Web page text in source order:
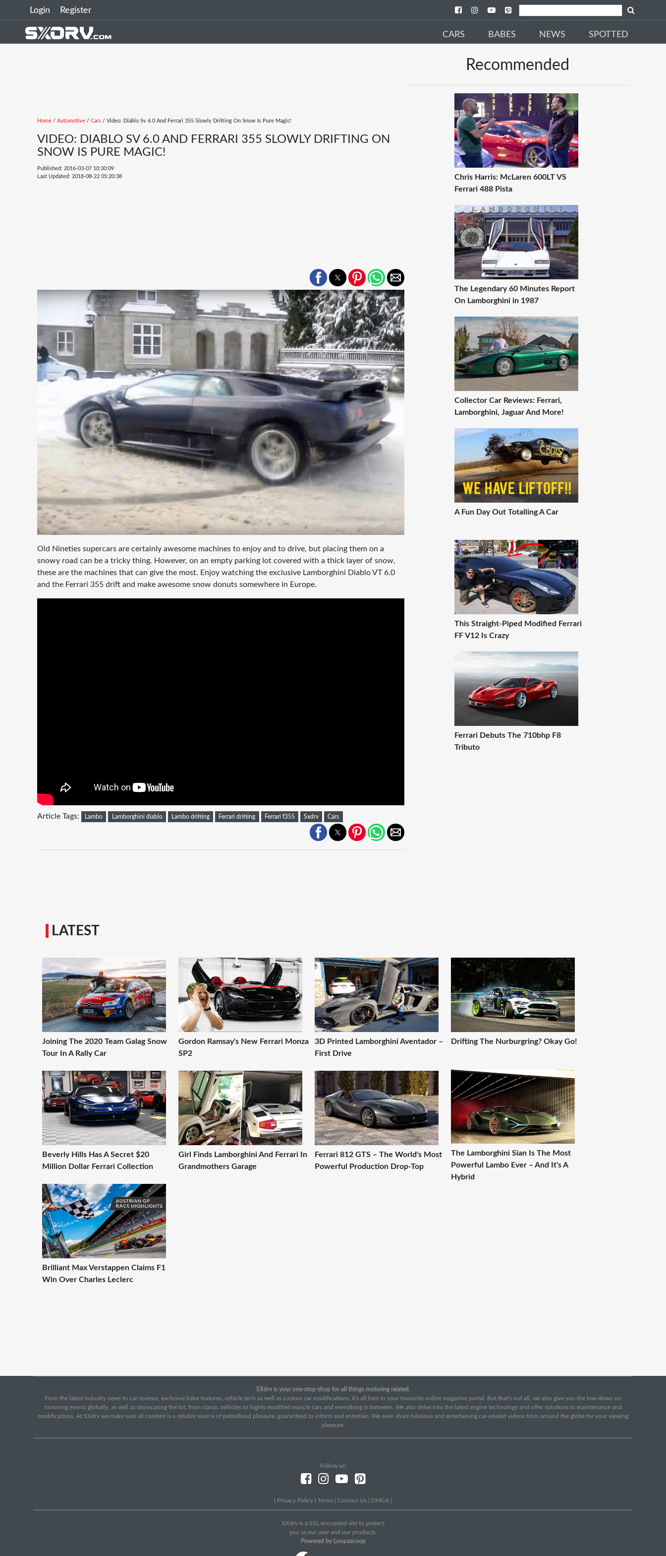
Login Register
CARS BABES NEWS SPOTTED
Home / Automotive / Cars / Video: Diablo Sv 6.0 And Ferrari 355 Slowly Drifting On Snow Is Pure Magic!
VIDEO: DIABLO SV 6.0 AND FERRARI 355 SLOWLY DRIFTING ON
SNOW IS PURE MAGIC!
Published: 2016-03-07 10:30:09
Last Updated: 2018-08-22 05:20:38
Old Nineties supercars are certainly awesome machines to enjoy and to drive, but placing them on a
snowy road can be a tricky thing. However, on an empty parking lot covered with a thick layer of snow,
these are the machines that can give the most. Enjoy watching the exclusive Lamborghini Diablo VT 6.0
and the Ferrari 355 drift and make awesome snow donuts somewhere in Europe.
Article Tags: Lambo Lamborghini diablo Lambo drifting Ferrari drifting Ferrari f355 Sxdrv Cars
Recommended
Chris Harris: McLaren 600LT VS
Ferrari 488 Pista
The Legendary 60 Minutes Report
On Lamborghini in 1987
Collector Car Reviews: Ferrari,
Lamborghini, Jaguar And More!
A Fun Day Out Totalling A Car
This Straight-Piped Modified Ferrari
FF V12 Is Crazy
Ferrari Debuts The 710bhp F8
Tributo
LATEST
Joining The 2020 Team Galag Snow
Tour In A Rally Car
Gordon Ramsay's New Ferrari Monza
SP2
3D Printed Lamborghini Aventador –
First Drive
Drifting The Nurburgring? Okay Go!
Beverly Hills Has A Secret $20
Million Dollar Ferrari Collection
Girl Finds Lamborghini And Ferrari In
Grandmothers Garage
Ferrari 812 GTS – The World's Most
Powerful Production Drop-Top
The Lamborghini Sian Is The Most
Powerful Lambo Ever – And It's A
Hybrid
Brilliant Max Verstappen Claims F1
Win Over Charles Leclerc
SXdrv is your one-stop-shop for all things motoring related.
From the latest industry news to car reviews, exclusive babe features, vehicle tech as well as custom car modifications, it's all here in your favourite online magazine portal. But that's not all, we also give you the low-down on
motoring events globally, as well as showcasing the lot, from classic vehicles to highly modified muscle cars and everything in between. We also delve into the latest engine technology and offer solutions to maintenance and
modifications. At SXdrv we make sure all content is a reliable source of petrolhead pleasure, guaranteed to inform and entertain. We even share hilarious and entertaining car-related videos from around the globe for your viewing
pleasure.
Follow us:
Privacy Policy Terms Contact Us DMCA
SXdrv Is a SSL encrypted site to protect
you as our user and our products.
Powered by Loopascoop